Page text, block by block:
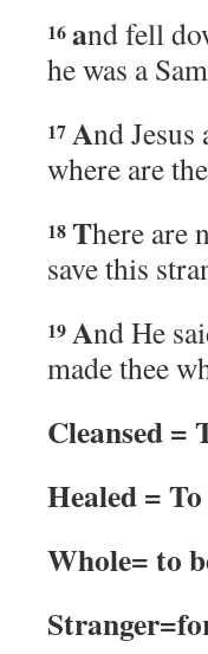
16 and fell
he was a
17 And
where are
18 There are
save this
19 And He
made thee
Cleansed =
Healed =
Whole= to